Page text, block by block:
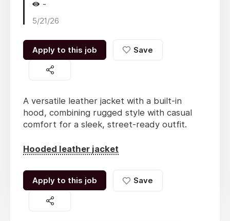
-
5/21/26
Apply to this job Save
A versatile leather jacket with a built-in
hood, combining rugged style with casual
comfort for a sleek, street-ready outfit.
Hooded leather jacket
Apply to this job Save